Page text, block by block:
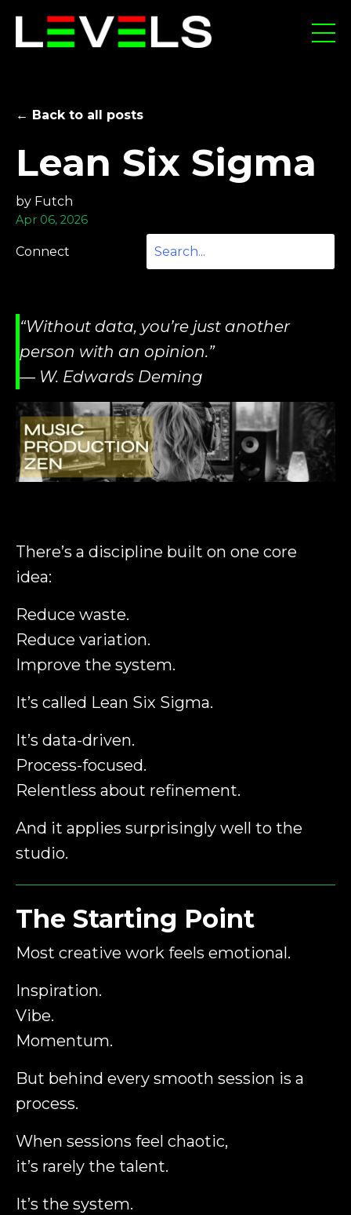
← Back to all posts
Lean Six Sigma
by Futch
Apr 06, 2026
Connect
“Without data, you’re just another
person with an opinion.”
— W. Edwards Deming
There’s a discipline built on one core
idea:
Reduce waste.
Reduce variation.
Improve the system.
It’s called Lean Six Sigma.
It’s data-driven.
Process-focused.
Relentless about refinement.
And it applies surprisingly well to the
studio.
The Starting Point
Most creative work feels emotional.
Inspiration.
Vibe.
Momentum.
But behind every smooth session is a
process.
When sessions feel chaotic,
it’s rarely the talent.
It’s the system.